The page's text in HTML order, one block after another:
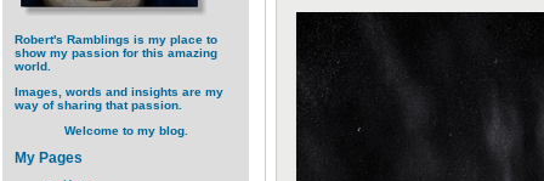
Robert's Ramblings is my place to
show my passion for this amazing
world.
Images, words and insights are my
way of sharing that passion.
Welcome to my blog.
My Pages